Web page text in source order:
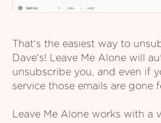
That's the easiest way to
Dave's! Leave Me Alone will
unsubscribe you, and even if
service those emails are gone
Leave Me Alone works with a